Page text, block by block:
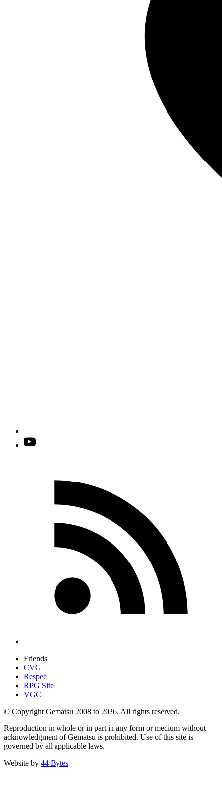
Friends
CVG
Respec
RPG Site
VGC
© Copyright Gematsu 2008 to 2026. All rights reserved.
Reproduction in whole or in part in any form or medium without
acknowledgment of Gematsu is prohibited. Use of this site is
governed by all applicable laws.
Website by 44 Bytes